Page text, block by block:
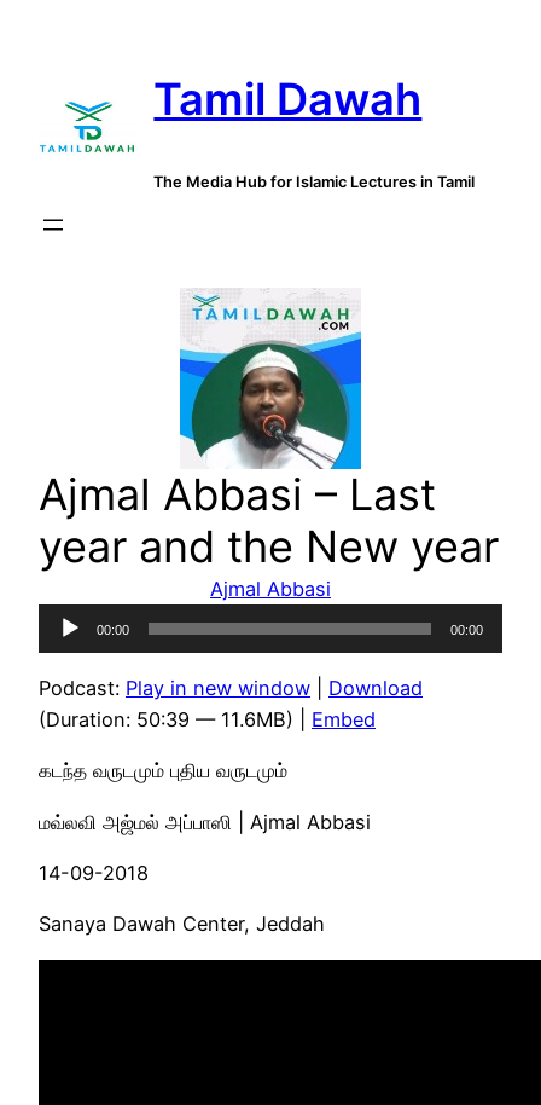
Tamil Dawah
The Media Hub for Islamic Lectures in Tamil
Ajmal Abbasi – Last
year and the New year
Ajmal Abbasi
Audio
Player
00:00 00:00
Podcast: Play in new window
Download
(Duration: 50:39 — 11.6MB) | Embed
கடந்த வருடமும் புதிய வருடமும்
மவ்லவி அஜ்மல் அப்பாஸி | Ajmal Abbasi
14-09-2018
Sanaya Dawah Center, Jeddah